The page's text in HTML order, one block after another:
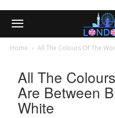
Home All The Colours Of The
All The
Are Between
White